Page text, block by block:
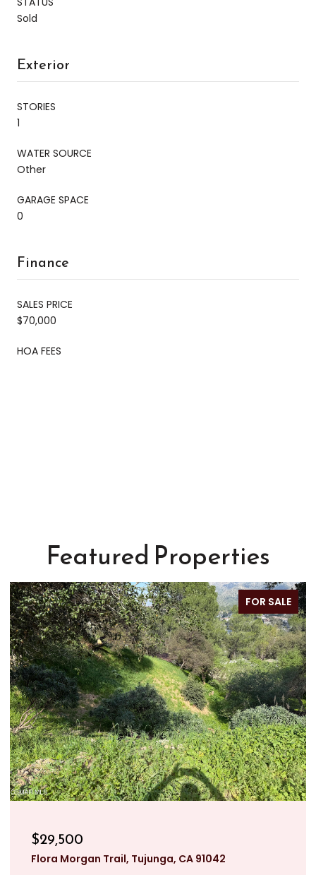
Sold
Exterior
STORIES
1
WATER SOURCE
Other
GARAGE SPACE
0
Finance
SALES PRICE
$70,000
HOA FEES
Featured Properties
FOR SALE
$29,500
Flora Morgan Trail, Tujunga, CA 91042